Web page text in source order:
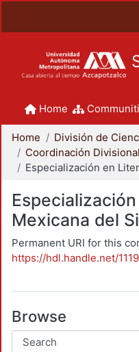
Home
Home
Mexicana del
Permanent URI for this
https://hdl.handle.net/
Browse